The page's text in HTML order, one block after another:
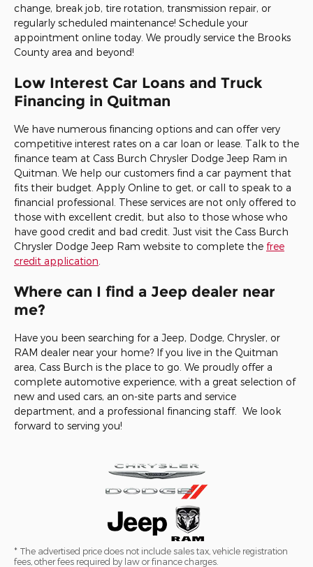
change, break job, tire rotation, transmission repair, or
regularly scheduled maintenance! Schedule your
appointment online today. We proudly service the Brooks
County area and beyond!
Low Interest Car Loans and Truck
Financing in Quitman
We have numerous financing options and can offer very
competitive interest rates on a car loan or lease. Talk to the
finance team at Cass Burch Chrysler Dodge Jeep Ram in
Quitman. We help our customers find a car payment that
fits their budget. Apply Online to get, or call to speak to a
financial professional. These services are not only offered to
those with excellent credit, but also to those whose who
have good credit and bad credit. Just visit the Cass Burch
Chrysler Dodge Jeep Ram website to complete the free
credit application
Where can I find a Jeep dealer near
me?
Have you been searching for a Jeep, Dodge, Chrysler, or
RAM dealer near your home? If you live in the Quitman
area, Cass Burch is the place to go. We proudly offer a
complete automotive experience, with a great selection of
new and used cars, an on-site parts and service
department, and a professional financing staff. We look
forward to serving you!
* The advertised price does not include sales tax, vehicle registration
fees, other fees required by law or finance charges.